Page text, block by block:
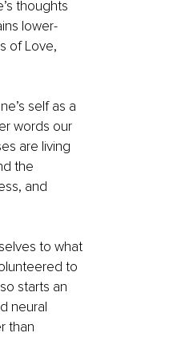
thoughts
lower-
of Love,
self as a
words our
are living
the
and
to what
to
starts an
neural
than